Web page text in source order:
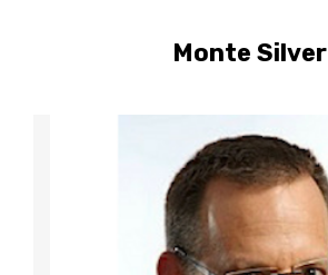
Monte Silver